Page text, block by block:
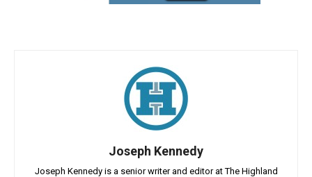
Joseph Kennedy
Joseph Kennedy is a senior writer and editor at The Highland